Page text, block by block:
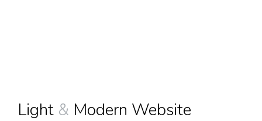
Light & Modern Website